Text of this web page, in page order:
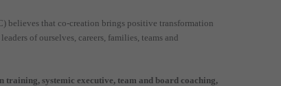
believes that co-creation brings positive transformation
of ourselves, careers, families, teams and
systemic executive, team and board coaching,